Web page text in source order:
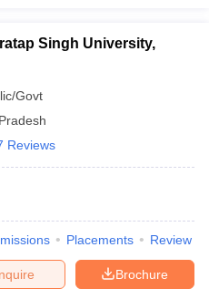
Singh University,
Govt
Reviews
Placements Review
Brochure